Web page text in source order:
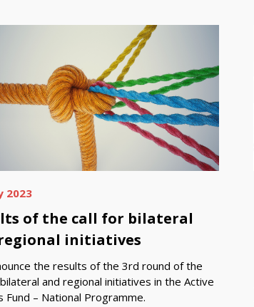
2023
of the call for bilateral
initiatives
the results of the 3rd round of the
and regional initiatives in the Active
Fund – National Programme.